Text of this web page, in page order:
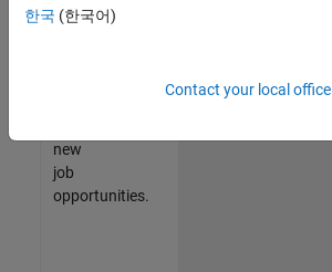
Talent
new
job
opportunities.
한국 (한국어)
Contact your local office